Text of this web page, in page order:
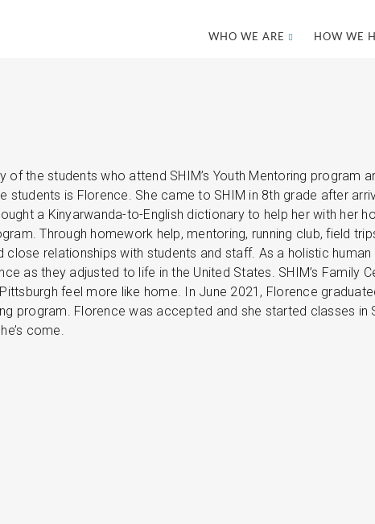
WHO WE ARE HOW WE
of the students who attend SHIM’s Youth Mentoring program
students is Florence. She came to SHIM in 8th grade after
a Kinyarwanda-to-English dictionary to help her with her
Through homework help, mentoring, running club, field
close relationships with students and staff. As a holistic
as they adjusted to life in the United States. SHIM’s Family
feel more like home. In June 2021, Florence
program. Florence was accepted and she started classes
come.